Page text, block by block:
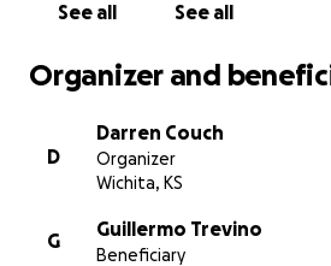
See all See all
Organizer and
D
Darren Couch
Organizer
Wichita, KS
G
Guillermo Trevino
Beneficiary